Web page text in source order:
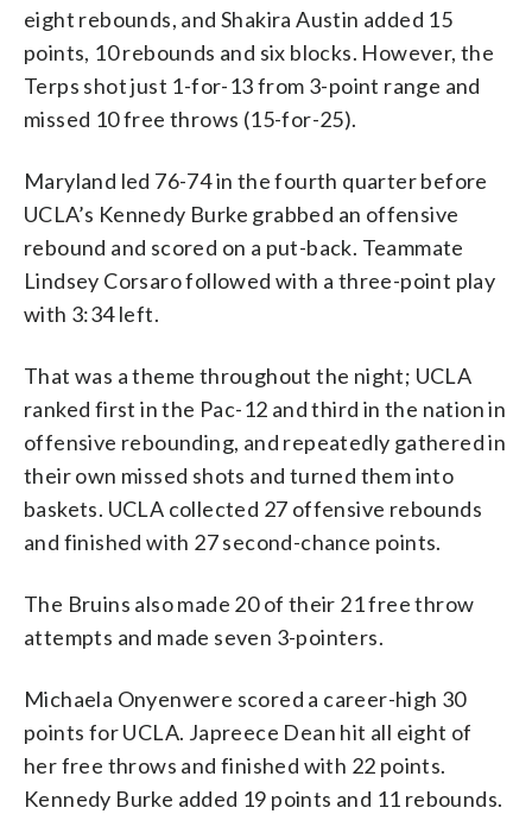
eight rebounds, and Shakira Austin added 15
points, 10 rebounds and six blocks. However, the
Terps shot just 1-for-13 from 3-point range and
missed 10 free throws (15-for-25).
Maryland led 76-74 in the fourth quarter before
UCLA’s Kennedy Burke grabbed an offensive
rebound and scored on a put-back. Teammate
Lindsey Corsaro followed with a three-point play
with 3:34 left.
That was a theme throughout the night; UCLA
ranked first in the Pac-12 and third in the nation in
offensive rebounding, and repeatedly gathered in
their own missed shots and turned them into
baskets. UCLA collected 27 offensive rebounds
and finished with 27 second-chance points.
The Bruins also made 20 of their 21 free throw
attempts and made seven 3-pointers.
Michaela Onyenwere scored a career-high 30
points for UCLA. Japreece Dean hit all eight of
her free throws and finished with 22 points.
Kennedy Burke added 19 points and 11 rebounds.